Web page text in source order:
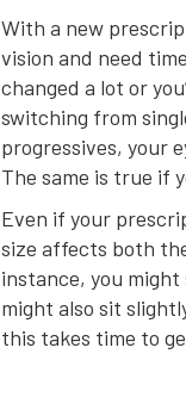
With a new
vision and need
changed a lot or
switching from
progressives, your
The same is true if
Even if your
size affects both
instance, you
might also sit
this takes time to